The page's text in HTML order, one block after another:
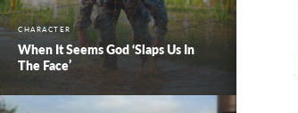
CHARACTER
When It Seems God ‘Slaps Us In
The Face’